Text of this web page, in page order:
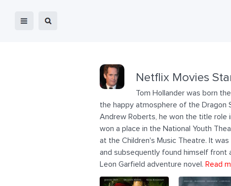
Netflix Movies
Tom Hollander was born
the happy atmosphere of the Dragon
Andrew Roberts, he won the title role
won a place in the National Youth
at the Children's Music Theatre. It
and subsequently found himself front
Leon Garfield adventure novel. Read